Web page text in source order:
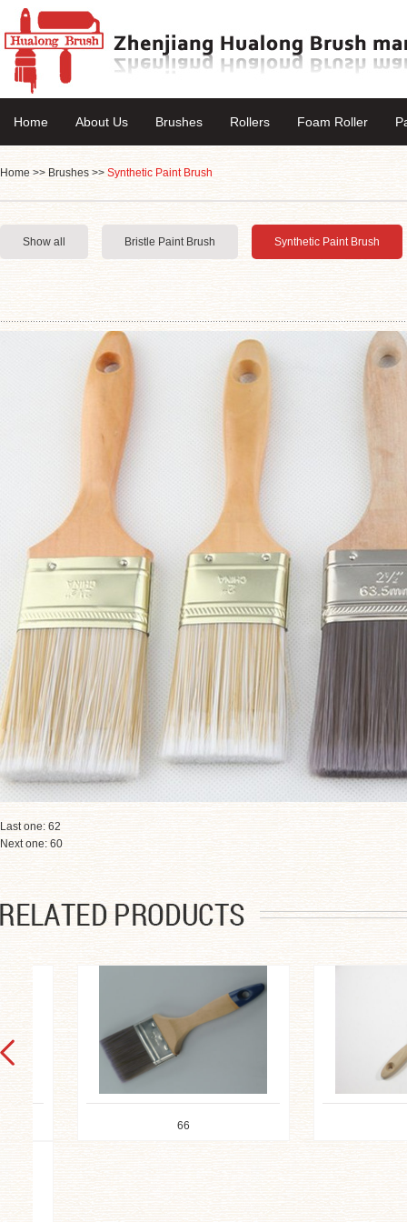
Home About Us Brushes Rollers Foam Roller
Home >> Brushes >> Synthetic Paint Brush
Show all Bristle Paint Brush Synthetic Paint Brush
Last one: 62
Next one: 60